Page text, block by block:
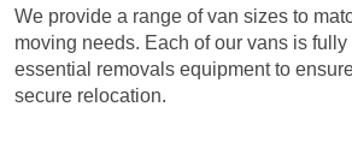
We provide a range of van sizes to
moving needs. Each of our vans is
essential removals equipment to
secure relocation.